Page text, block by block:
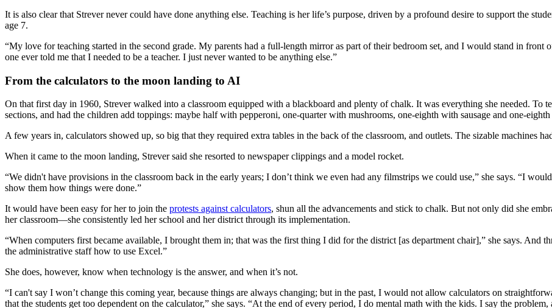
It is also clear that Strever never could have done anything else. Teaching is her life’s purpose, driven by a profound desire to support the
age 7.
“My love for teaching started in the second grade. My parents had a full-length mirror as part of their bedroom set, and I would stand in front
one ever told me that I needed to be a teacher. I just never wanted to be anything else.”
From the calculators to the moon landing to AI
On that first day in 1960, Strever walked into a classroom equipped with a blackboard and plenty of chalk. It was everything she needed. To
sections, and had the children add toppings: maybe half with pepperoni, one-quarter with mushrooms, one-eighth with sausage and one-
A few years in, calculators showed up, so big that they required extra tables in the back of the classroom, and outlets. The sizable machines
When it came to the moon landing, Strever said she resorted to newspaper clippings and a model rocket.
“We didn't have provisions in the classroom back in the early years; I don’t think we even had any filmstrips we could use,” she says. “I
show them how things were done.”
It would have been easy for her to join the protests against calculators, shun all the advancements and stick to chalk. But not only did she
her classroom—she consistently led her school and her district through its implementation.
“When computers first became available, I brought them in; that was the first thing I did for the district [as department chair],” she says. And
the administrative staff how to use Excel.”
She does, however, know when technology is the answer, and when it’s not.
“I can't say I won’t change this coming year, because things are always changing; but in the past, I would not allow calculators on
that the students get too dependent on the calculator,” she says. “At the end of every period, I do mental math with the kids. I say the